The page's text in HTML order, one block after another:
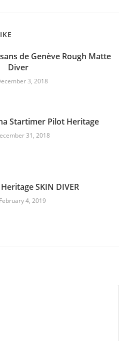
de Genève Rough Matte
Diver
3, 2018
Startimer Pilot Heritage
31, 2018
SKIN DIVER
February 4, 2019